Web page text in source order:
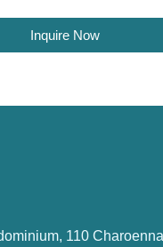
Inquire Now
110